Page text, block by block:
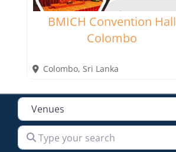
BMICH Convention Hall
Colombo
Colombo,Sri Lanka
Select search type
Type your search